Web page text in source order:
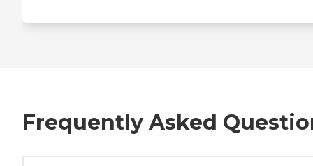
Frequently Asked